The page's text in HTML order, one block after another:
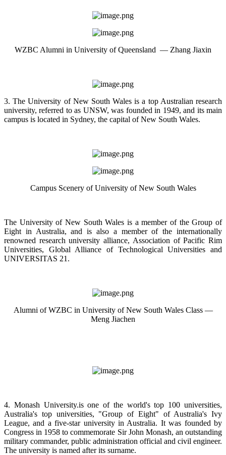
WZBC Alumni in University of Queensland — Zhang Jiaxin
3. The University of New South Wales is a top Australian research
university, referred to as UNSW, was founded in 1949, and its main
campus is located in Sydney, the capital of New South Wales.
Campus Scenery of University of New South Wales
The University of New South Wales is a member of the Group of
Eight in Australia, and is also a member of the internationally
renowned research university alliance, Association of Pacific Rim
Universities, Global Alliance of Technological Universities and
UNIVERSITAS 21.
Alumni of WZBC in University of New South Wales Class —
Meng Jiachen
4. Monash University.is one of the world's top 100 universities,
Australia's top universities, "Group of Eight" of Australia's Ivy
League, and a five-star university in Australia. It was founded by
Congress in 1958 to commemorate Sir John Monash, an outstanding
military commander, public administration official and civil engineer.
The university is named after its surname.